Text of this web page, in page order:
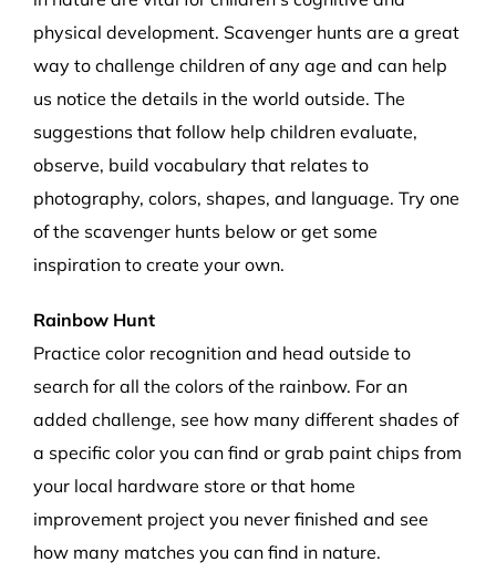
physical development. Scavenger hunts are a great
way to challenge children of any age and can help
us notice the details in the world outside. The
suggestions that follow help children evaluate,
observe, build vocabulary that relates to
photography, colors, shapes, and language. Try one
of the scavenger hunts below or get some
inspiration to create your own.
Rainbow Hunt
Practice color recognition and head outside to
search for all the colors of the rainbow. For an
added challenge, see how many different shades of
a specific color you can find or grab paint chips from
your local hardware store or that home
improvement project you never finished and see
how many matches you can find in nature.